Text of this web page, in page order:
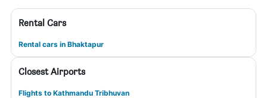
Rental Cars
Rental cars in Bhaktapur
Closest Airports
Flights to Kathmandu Tribhuvan